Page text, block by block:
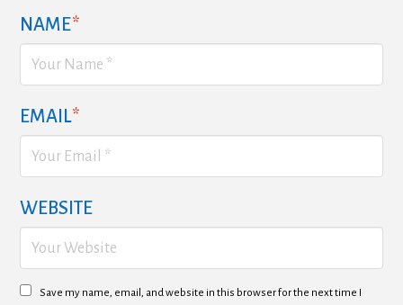
NAME*
EMAIL*
WEBSITE
Save my name, email, and website in this browser for the next time I